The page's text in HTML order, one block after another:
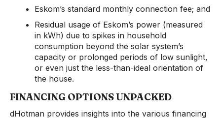
Eskom’s standard monthly connection fee; and
Residual usage of Eskom’s power (measured
in kWh) due to spikes in household
consumption beyond the solar system’s
capacity or prolonged periods of low sunlight,
or even just the less-than-ideal orientation of
the house.
FINANCING OPTIONS UNPACKED
dHotman provides insights into the various financing